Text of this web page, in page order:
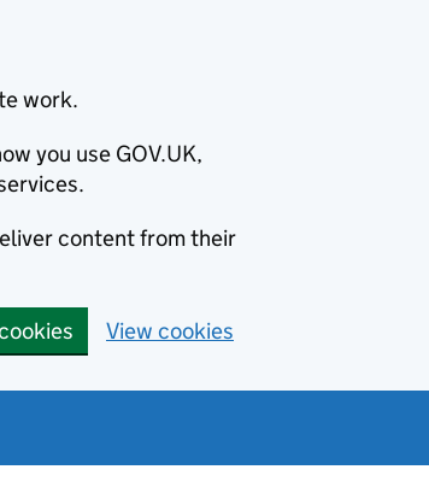
work.
you use GOV.UK,
content from their
View cookies